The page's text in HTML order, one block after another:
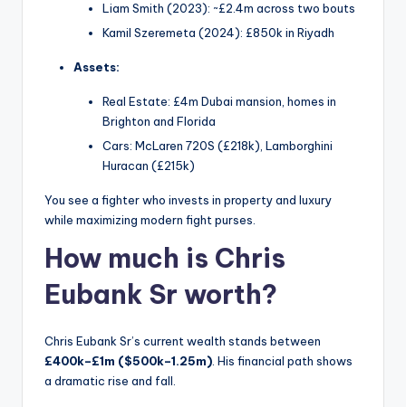
Liam Smith (2023): ~£2.4m across two bouts
Kamil Szeremeta (2024): £850k in Riyadh
Assets:
Real Estate: £4m Dubai mansion, homes in
Brighton and Florida
Cars: McLaren 720S (£218k), Lamborghini
Huracan (£215k)
You see a fighter who invests in property and luxury
while maximizing modern fight purses.
How much is Chris
Eubank Sr worth?
Chris Eubank Sr’s current wealth stands between
£400k–£1m ($500k–1.25m). His financial path shows
a dramatic rise and fall.